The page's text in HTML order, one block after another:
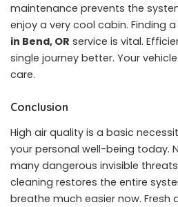
maintenance prevents the
enjoy a very cool cabin. Finding
in Bend, OR service is vital.
single journey better. Your
care.
Conclusion
High air quality is a basic
your personal well-being today.
many dangerous invisible
cleaning restores the entire
breathe much easier now. Fresh